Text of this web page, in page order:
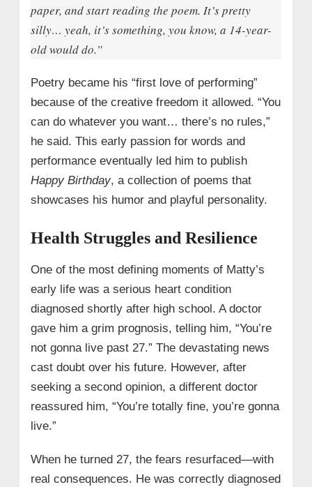
paper, and start reading the poem. It’s pretty
silly… yeah, it’s something, you know, a 14-year-
old would do.”
Poetry became his “first love of performing”
because of the creative freedom it allowed. “You
can do whatever you want… there’s no rules,”
he said. This early passion for words and
performance eventually led him to publish
Happy Birthday, a collection of poems that
showcases his humor and playful personality.
Health Struggles and Resilience
One of the most defining moments of Matty’s
early life was a serious heart condition
diagnosed shortly after high school. A doctor
gave him a grim prognosis, telling him, “You’re
not gonna live past 27.” The devastating news
cast doubt over his future. However, after
seeking a second opinion, a different doctor
reassured him, “You’re totally fine, you’re gonna
live.”
When he turned 27, the fears resurfaced—with
real consequences. He was correctly diagnosed